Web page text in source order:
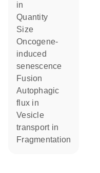
in
quantity
size
oncogene-
induced
senescence
fusion
autophagic
flux in
vesicle
transport in
fragmentation